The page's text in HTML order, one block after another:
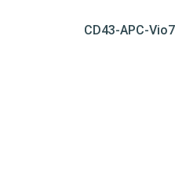
CD43-APC-